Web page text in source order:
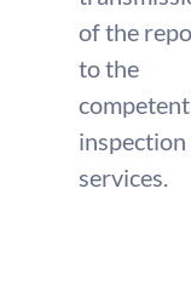
of the
to the
competent
inspection
services.